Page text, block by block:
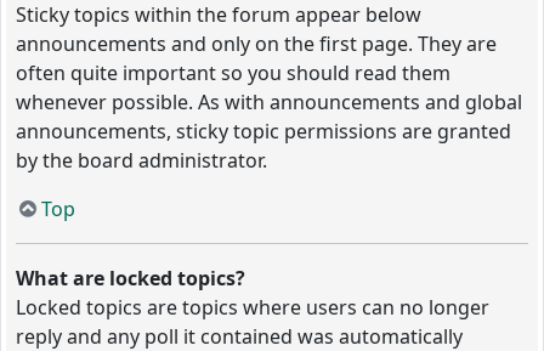
Sticky topics within the forum appear below
announcements and only on the first page. They are
often quite important so you should read them
whenever possible. As with announcements and global
announcements, sticky topic permissions are granted
by the board administrator.
Top
What are locked topics?
Locked topics are topics where users can no longer
reply and any poll it contained was automatically